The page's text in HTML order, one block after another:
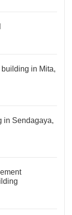
in Mita,
in Sendagaya,